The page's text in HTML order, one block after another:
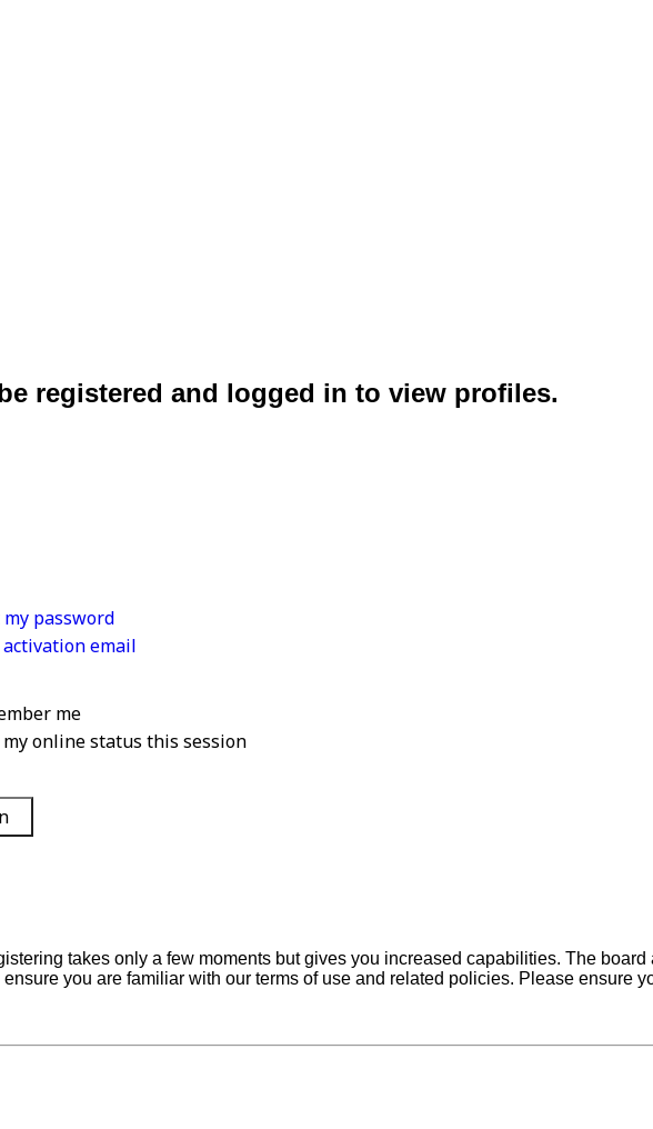
registered and logged in to view profiles.
password
activation email
me
my online status this session
takes only a few moments but gives you increased capabilities. The
you are familiar with our terms of use and related policies. Please ensure